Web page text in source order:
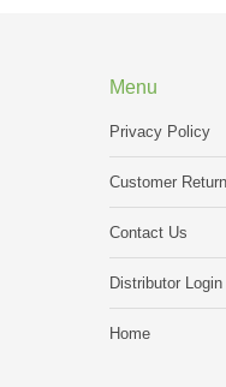
Menu
Privacy Policy
Customer
Contact Us
Distributor Login
Home